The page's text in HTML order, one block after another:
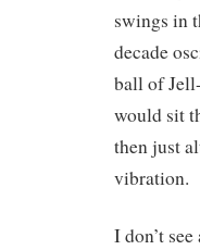
swings in
decade
ball of
would sit
then just
vibration.
I don’t